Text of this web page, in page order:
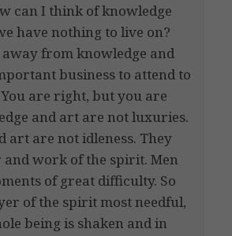
can I think of knowledge
have nothing to live on?
from knowledge and
business to attend to
are right, but you are
and art are not luxuries.
art are not idleness. They
work of the spirit. Men
of great difficulty. So
of the spirit most needful,
being is shaken and in